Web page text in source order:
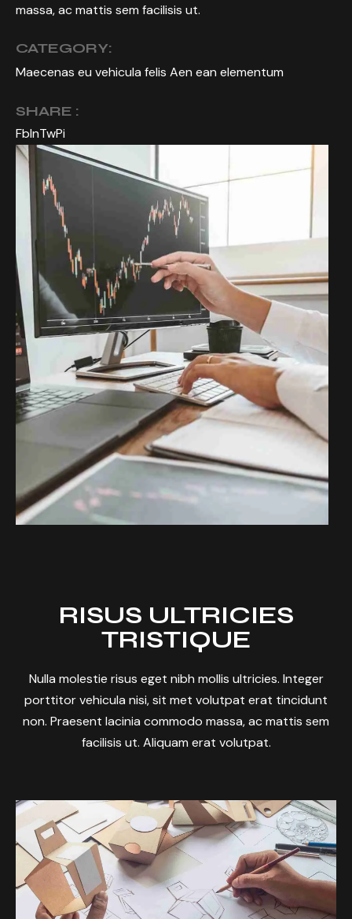
massa, ac mattis sem facilisis ut.
CATEGORY:
Maecenas eu vehicula felis Aen ean elementum
SHARE :
FbInTwPi
RISUS ULTRICIES
TRISTIQUE
Nulla molestie risus eget nibh mollis ultricies. Integer
porttitor vehicula nisi, sit met volutpat erat tincidunt
non. Praesent lacinia commodo massa, ac mattis sem
facilisis ut. Aliquam erat volutpat.